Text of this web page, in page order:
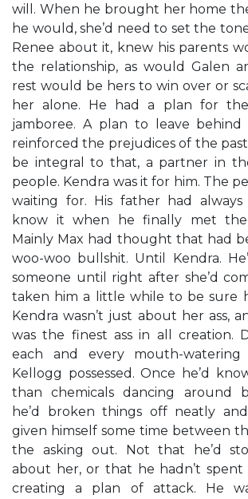
will. When he brought her home
he would, she’d need to set the
Renee about it, knew his parents
the relationship, as would Galen
rest would be hers to win over or
her alone. He had a plan for
jamboree. A plan to leave
reinforced the prejudices of the
be integral to that, a partner in
people. Kendra was it for him. The
waiting for. His father had always
know it when he finally met
Mainly Max had thought that had
woo-woo bullshit. Until Kendra.
someone until right after she’d
taken him a little while to be sure
Kendra wasn’t just about her ass,
was the finest ass in all creation.
each and every mouth-watering
Kellogg possessed. Once he’d
than chemicals dancing around
he’d broken things off neatly
given himself some time between
the asking out. Not that he’d
about her, or that he hadn’t spent
creating a plan of attack. He